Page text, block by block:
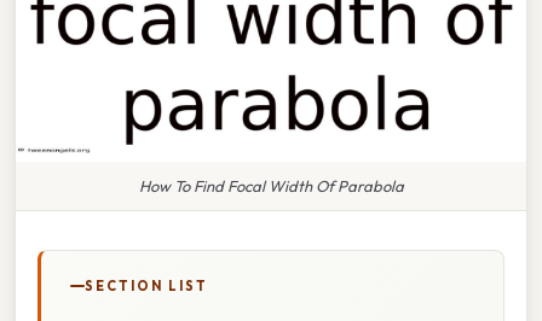
How To Find Focal Width Of Parabola
SECTION LIST